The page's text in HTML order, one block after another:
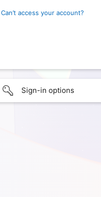
Can’t access your account?
Sign-in options